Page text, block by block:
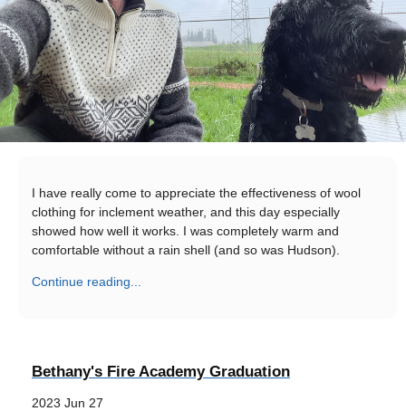
I have really come to appreciate the effectiveness of wool
clothing for inclement weather, and this day especially
showed how well it works. I was completely warm and
comfortable without a rain shell (and so was Hudson).
Continue reading...
Bethany's Fire Academy Graduation
2023 Jun 27